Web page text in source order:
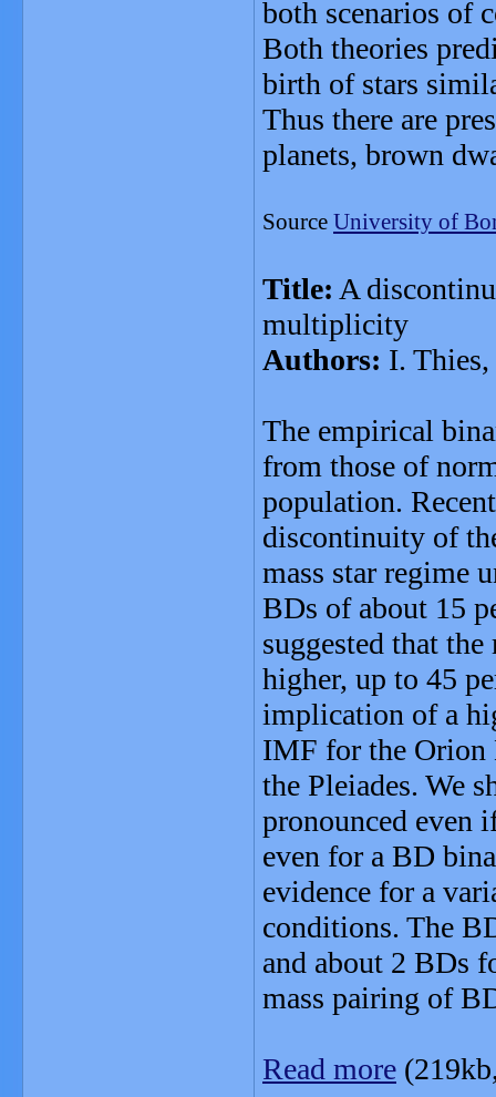
both scenarios of
Both theories
birth of stars
Thus there are
planets, brown
Source University of
Title: A
multiplicity
Authors: I.
The empirical
from those of
population.
discontinuity of
mass star regime
BDs of about 15
suggested that
higher, up to 45
implication of a
IMF for the Orion
the Pleiades. We
pronounced even
even for a BD
evidence for a
conditions. The
and about 2 BDs
mass pairing of
Read more